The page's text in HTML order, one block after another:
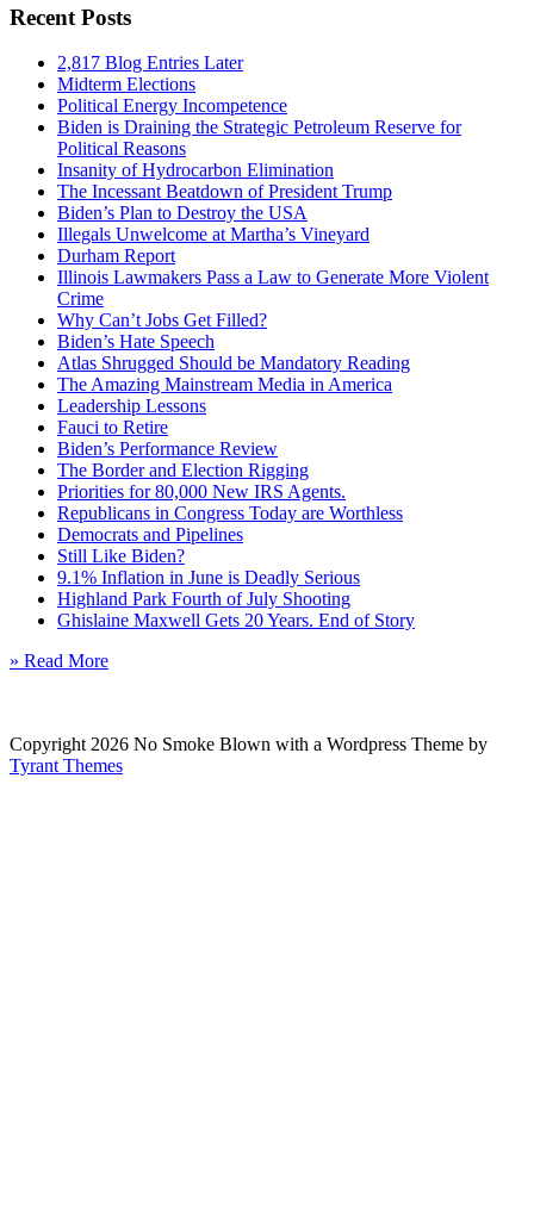
Recent Posts
2,817 Blog Entries Later
Midterm Elections
Political Energy Incompetence
Biden is Draining the Strategic Petroleum Reserve for
Political Reasons
Insanity of Hydrocarbon Elimination
The Incessant Beatdown of President Trump
Biden’s Plan to Destroy the USA
Illegals Unwelcome at Martha’s Vineyard
Durham Report
Illinois Lawmakers Pass a Law to Generate More Violent
Crime
Why Can’t Jobs Get Filled?
Biden’s Hate Speech
Atlas Shrugged Should be Mandatory Reading
The Amazing Mainstream Media in America
Leadership Lessons
Fauci to Retire
Biden’s Performance Review
The Border and Election Rigging
Priorities for 80,000 New IRS Agents.
Republicans in Congress Today are Worthless
Democrats and Pipelines
Still Like Biden?
9.1% Inflation in June is Deadly Serious
Highland Park Fourth of July Shooting
Ghislaine Maxwell Gets 20 Years. End of Story
» Read More
Copyright 2026 No Smoke Blown with a Wordpress Theme by
Tyrant Themes